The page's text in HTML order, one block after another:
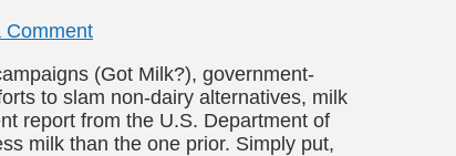
Comment
(Got Milk?), government-
to slam non-dairy alternatives, milk
report from the U.S. Department of
milk than the one prior. Simply put,